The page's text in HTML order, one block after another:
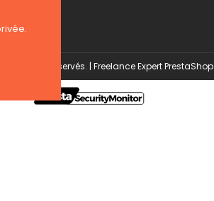
droits réservés. | Freelance Expert PrestaShop